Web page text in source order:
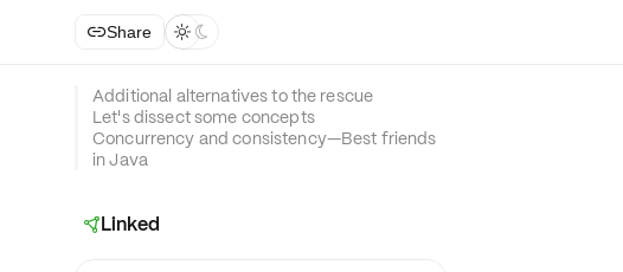
Share  
Additional alternatives to the rescue
Let's dissect some concepts
Concurrency and consistency—Best friends
in Java
Linked